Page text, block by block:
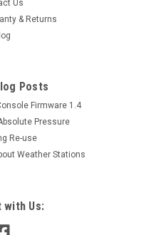
Us
& Returns
Posts
Firmware 1.4
Pressure
Re-use
Weather Stations
with Us: